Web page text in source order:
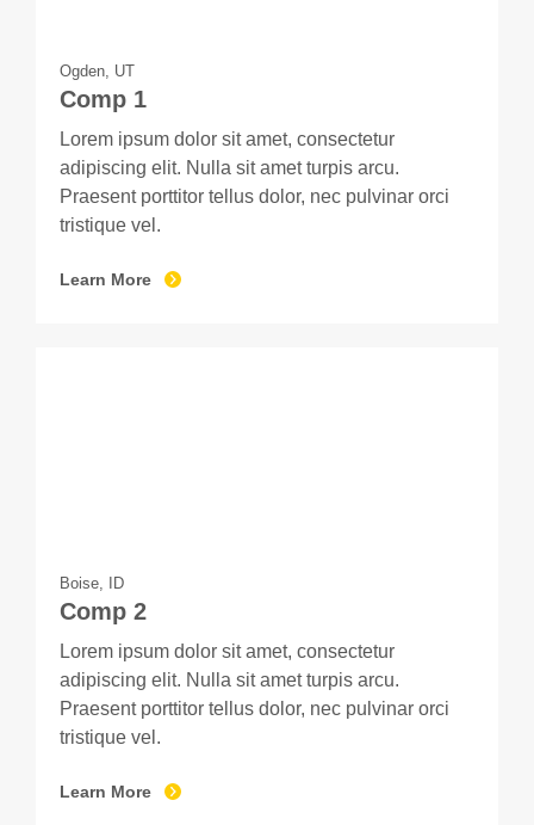
Ogden, UT
Comp 1
Lorem ipsum dolor sit amet, consectetur
adipiscing elit. Nulla sit amet turpis arcu.
Praesent porttitor tellus dolor, nec pulvinar orci
tristique vel.
Learn More
Boise, ID
Comp 2
Lorem ipsum dolor sit amet, consectetur
adipiscing elit. Nulla sit amet turpis arcu.
Praesent porttitor tellus dolor, nec pulvinar orci
tristique vel.
Learn More